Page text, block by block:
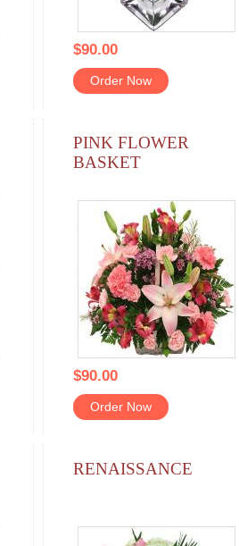
$90.00
Order Now
PINK FLOWER
BASKET
$90.00
Order Now
RENAISSANCE